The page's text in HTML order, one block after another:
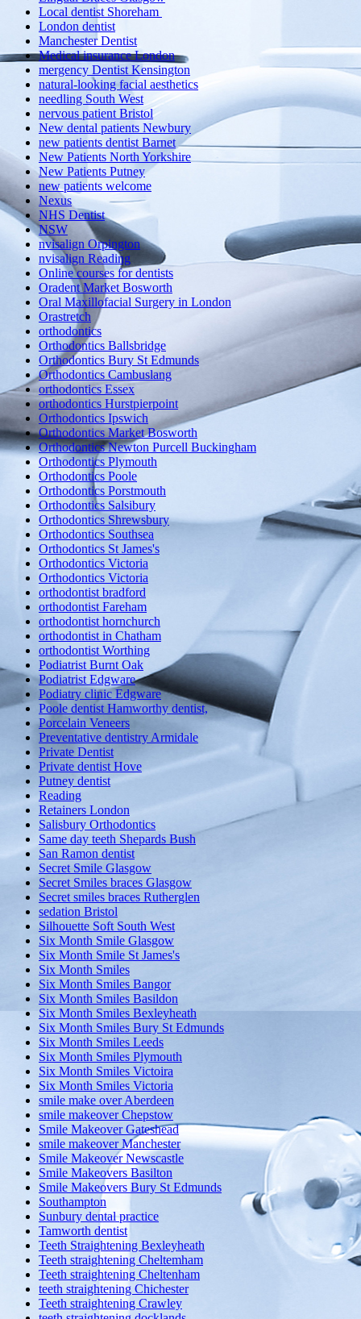
Local dentist Shoreham
London dentist
Manchester Dentist
Medical insurance London
mergency Dentist Kensington
natural-looking facial aesthetics
needling South West
nervous patient Bristol
New dental patients Newbury
new patients dentist Barnet
New Patients North Yorkshire
New Patients Putney
new patients welcome
Nexus
NHS Dentist
NSW
nvisalign Orpington
nvisalign Reading
Online courses for dentists
Oradent Market Bosworth
Oral Maxillofacial Surgery in London
Orastretch
orthodontics
Orthodontics Ballsbridge
Orthodontics Bury St Edmunds
Orthodontics Cambuslang
orthodontics Essex
orthodontics Hurstpierpoint
Orthodontics Ipswich
Orthodontics Market Bosworth
Orthodontics Newton Purcell Buckingham
Orthodontics Plymouth
Orthodontics Poole
Orthodontics Porstmouth
Orthodontics Salsibury
Orthodontics Shrewsbury
Orthodontics Southsea
Orthodontics St James's
Orthodontics Victoria
Orthodontics Victoria
orthodontist bradford
orthodontist Fareham
orthodontist hornchurch
orthodontist in Chatham
orthodontist Worthing
Podiatrist Burnt Oak
Podiatrist Edgware
Podiatry clinic Edgware
Poole dentist Hamworthy dentist,
Porcelain Veneers
Preventative dentistry Armidale
Private Dentist
Private dentist Hove
Putney dentist
Reading
Retainers London
Salisbury Orthodontics
Same day teeth Shepards Bush
San Ramon dentist
Secret Smile Glasgow
Secret Smiles braces Glasgow
Secret smiles braces Rutherglen
sedation Bristol
Silhouette Soft South West
Six Month Smile Glasgow
Six Month Smile St James's
Six Month Smiles
Six Month Smiles Bangor
Six Month Smiles Basildon
Six Month Smiles Bexleyheath
Six Month Smiles Bury St Edmunds
Six Month Smiles Leeds
Six Month Smiles Plymouth
Six Month Smiles Victoira
Six Month Smiles Victoria
smile make over Aberdeen
smile makeover Chepstow
Smile Makeover Gateshead
smile makeover Manchester
Smile Makeover Newscastle
Smile Makeovers Basilton
Smile Makeovers Bury St Edmunds
Southampton
Sunbury dental practice
Tamworth dentist
Teeth Straightening Bexleyheath
Teeth straightening Cheltemham
Teeth straightening Cheltenham
teeth straightening Chichester
Teeth straightening Crawley